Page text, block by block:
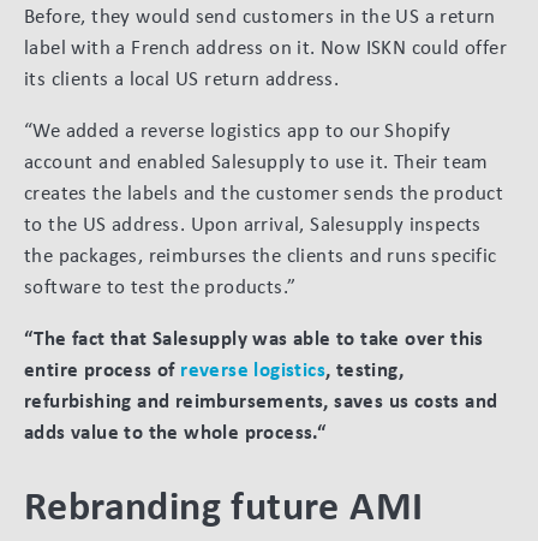
Before, they would send customers in the US a return
label with a French address on it. Now ISKN could offer
its clients a local US return address.
“We added a reverse logistics app to our Shopify
account and enabled Salesupply to use it. Their team
creates the labels and the customer sends the product
to the US address. Upon arrival, Salesupply inspects
the packages, reimburses the clients and runs specific
software to test the products.”
“The fact that Salesupply was able to take over this
entire process of reverse logistics, testing,
refurbishing and reimbursements, saves us costs and
adds value to the whole process.“
Rebranding future AMI